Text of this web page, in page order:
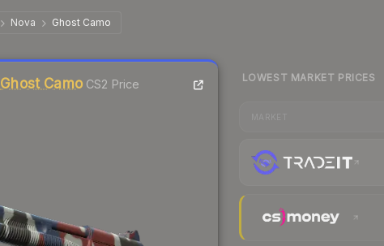
Nova Ghost Camo
Ghost CamoCS2 Price LOWEST MARKET PRICES